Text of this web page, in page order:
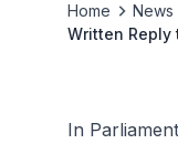
Home News
Written Reply
In Parliament